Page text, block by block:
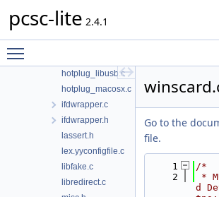
pcsc-lite 2.4.1
g_defines.c
hotplug.h
hotplug_generic.c
hotplug_libusb.c
hotplug_macosx.c
ifdwrapper.c
ifdwrapper.h
lassert.h
lex.yyconfigfile.c
libfake.c
libredirect.c
Go to the
file.
    1
/*
    2
*
d